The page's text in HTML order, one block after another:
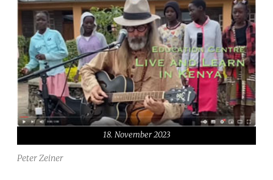
18. November 2023
Peter Zeiner